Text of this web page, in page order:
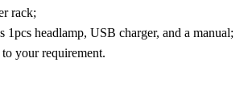
rack;
headlamp, USB charger, and a manual;
your requirement.